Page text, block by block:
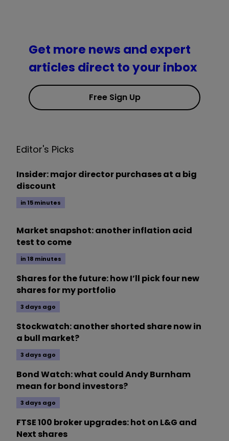
Get more news and expert
articles direct to your inbox
Free Sign Up
Editor's Picks
Insider: major director purchases at a big
discount
in 15 minutes
Market snapshot: another inflation acid
test to come
in 18 minutes
Shares for the future: how I’ll pick four new
shares for my portfolio
3 days ago
Stockwatch: another shorted share now in
a bull market?
3 days ago
Bond Watch: what could Andy Burnham
mean for bond investors?
3 days ago
FTSE 100 broker upgrades: hot on L&G and
Next shares